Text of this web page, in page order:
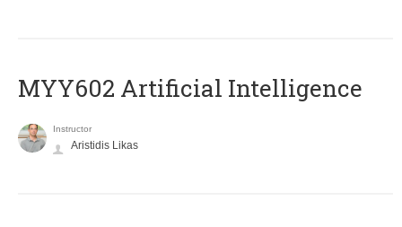
MYY602 Artificial Intelligence
Instructor
Aristidis Likas